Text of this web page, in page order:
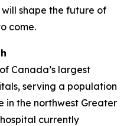
shape the future of
come.
Canada’s largest
serving a population
in the northwest Greater
currently